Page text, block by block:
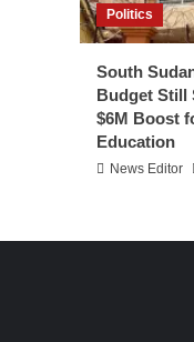
Politics
South
Budget Still
$6M Boost
Education
News Editor